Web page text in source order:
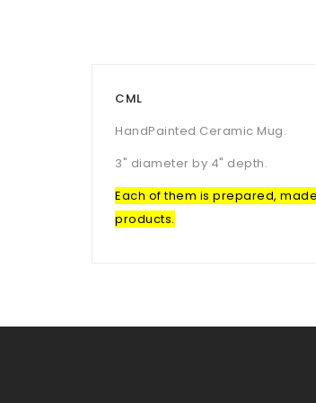
CML
HandPainted Ceramic Mug.
3" diameter by 4" depth.
Each of them is prepared,
products.